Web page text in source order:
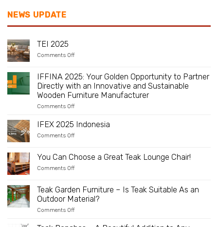
NEWS UPDATE
TEI 2025
Comments Offon
IFFINA 2025: Your Golden Opportunity to Partner
Directly with an Innovative and Sustainable
Wooden Furniture Manufacturer
Comments Offon
Your
Golden
Partner
Directly
with
and
Sustainable
Wooden
Furniture
IFEX 2025 Indonesia
Comments Offon
Indonesia
You Can Choose a Great Teak Lounge Chair!
Comments Offon
Choose
Great
Teak
Teak Garden Furniture – Is Teak Suitable As an
Outdoor Material?
Comments Offon